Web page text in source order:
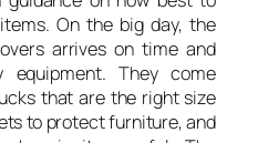
On the big day, the
arrives on time and
They come
that are the right size
to protect furniture, and